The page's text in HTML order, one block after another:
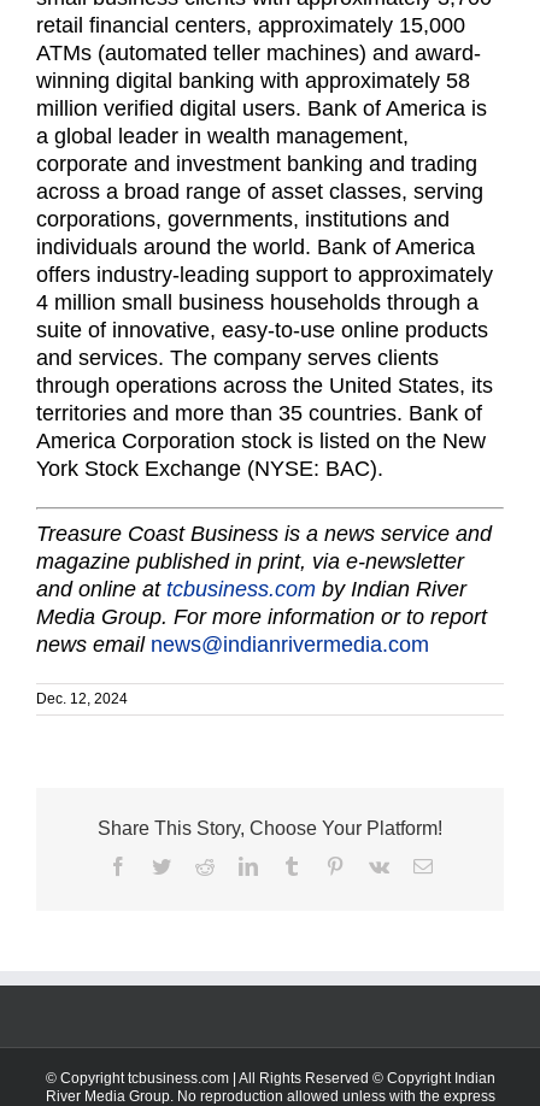
retail financial centers, approximately 15,000
ATMs (automated teller machines) and award-
winning digital banking with approximately 58
million verified digital users. Bank of America is
a global leader in wealth management,
corporate and investment banking and trading
across a broad range of asset classes, serving
corporations, governments, institutions and
individuals around the world. Bank of America
offers industry-leading support to approximately
4 million small business households through a
suite of innovative, easy-to-use online products
and services. The company serves clients
through operations across the United States, its
territories and more than 35 countries. Bank of
America Corporation stock is listed on the New
York Stock Exchange (NYSE: BAC).
Treasure Coast Business is a news service and
magazine published in print, via e-newsletter
and online at tcbusiness.com by Indian River
Media Group. For more information or to report
news email news@indianrivermedia.com
Dec. 12, 2024
Share This Story, Choose Your Platform!
Facebook
TwitterRedditLinkedInTumblr Pinterest
Vk Email
© Copyright tcbusiness.com | All Rights Reserved © Copyright Indian
River Media Group. No reproduction allowed unless with the express